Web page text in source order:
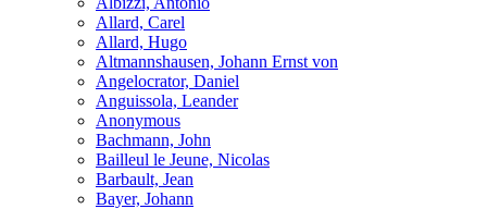
Allard, Carel
Allard, Hugo
Altmannshausen, Johann Ernst von
Angelocrator, Daniel
Anguissola, Leander
Anonymous
Bachmann, John
Bailleul le Jeune, Nicolas
Barbault, Jean
Bayer, Johann